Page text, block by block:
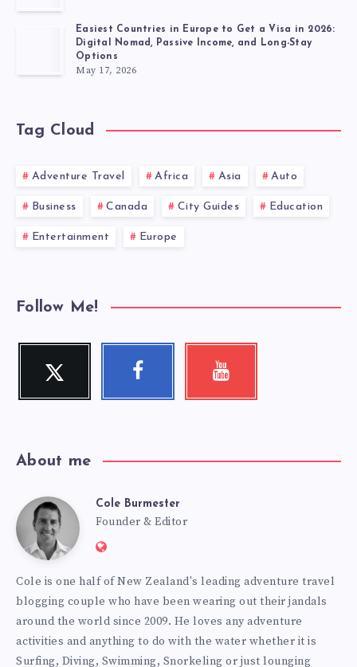
Easiest Countries in Europe to Get a Visa in 2026:
Digital Nomad, Passive Income, and Long-Stay
Options
May 17, 2026
Tag Cloud
Adventure Travel Africa Asia Auto
Business Canada City Guides Education
Entertainment Europe
Follow Me!
Twitter
Follow
Facebook Youtube
About me
Cole
Burmester
Cole Burmester
Founder & Editor
Website:
Cole is one half of New Zealand's leading adventure travel
blogging couple who have been wearing out their jandals
around the world since 2009. He loves any adventure
activities and anything to do with the water whether it is
Surfing, Diving, Swimming, Snorkeling or just lounging